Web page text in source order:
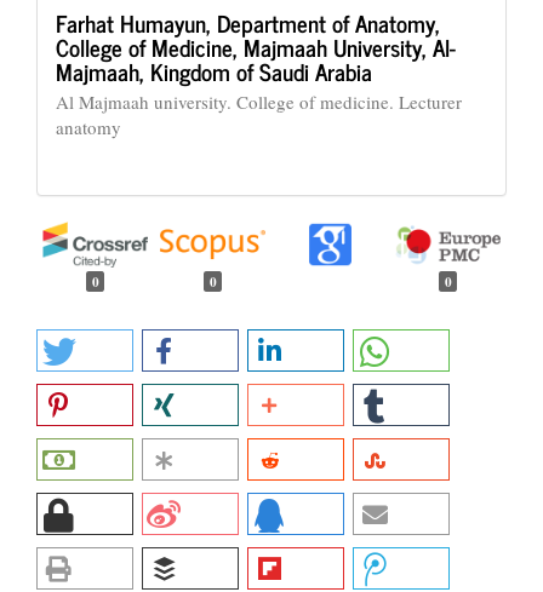
Farhat Humayun, Department of Anatomy,
College of Medicine, Majmaah University, Al-
Majmaah, Kingdom of Saudi Arabia
Al Majmaah university. College of medicine. Lecturer
anatomy
0 0 0